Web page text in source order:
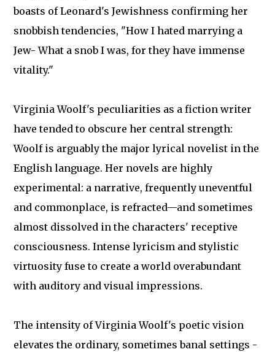
boasts of Leonard's Jewishness confirming her
snobbish tendencies, "How I hated marrying a
Jew- What a snob I was, for they have immense
vitality."
Virginia Woolf's peculiarities as a fiction writer
have tended to obscure her central strength:
Woolf is arguably the major lyrical novelist in the
English language. Her novels are highly
experimental: a narrative, frequently uneventful
and commonplace, is refracted—and sometimes
almost dissolved in the characters' receptive
consciousness. Intense lyricism and stylistic
virtuosity fuse to create a world overabundant
with auditory and visual impressions.
The intensity of Virginia Woolf's poetic vision
elevates the ordinary, sometimes banal settings -